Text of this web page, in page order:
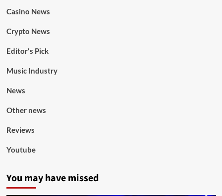
Casino News
Crypto News
Editor's Pick
Music Industry
News
Other news
Reviews
Youtube
You may have missed